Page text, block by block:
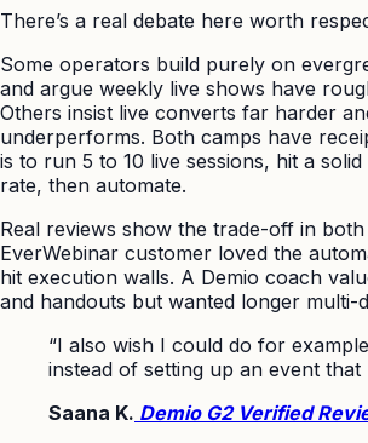
There’s a real debate here worth
Some operators build purely on
and argue weekly live shows have
Others insist live converts far harder
underperforms. Both camps have
is to run 5 to 10 live sessions, hit a
rate, then automate.
Real reviews show the trade-off in
EverWebinar customer loved the
hit execution walls. A Demio coach
and handouts but wanted longer multi-
“I also wish I could do for
instead of setting up an event that
Saana K. Demio G2 Verified